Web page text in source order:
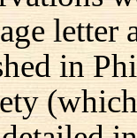
letter
in